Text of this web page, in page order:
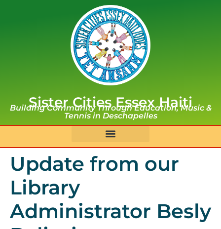
Sister Cities Essex Haiti
Building Community Through Education, Music &
Tennis in Deschapelles
Update from our
Library
Administrator Besly